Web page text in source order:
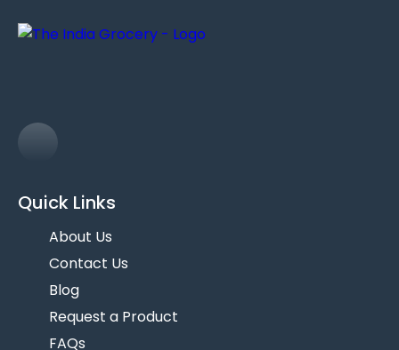
Quick Links
About Us
Contact Us
Blog
Request a Product
FAQs